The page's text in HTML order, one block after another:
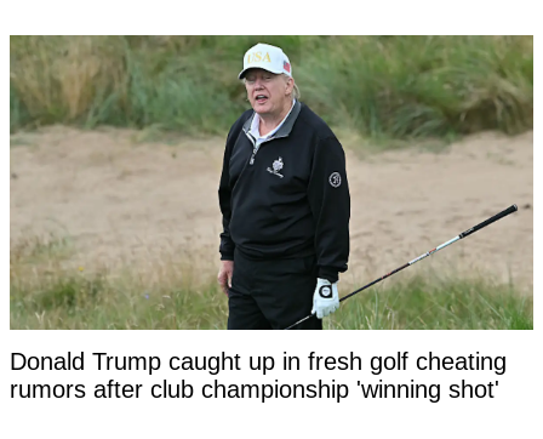
Donald Trump caught up in fresh golf cheating
rumors after club championship 'winning shot'